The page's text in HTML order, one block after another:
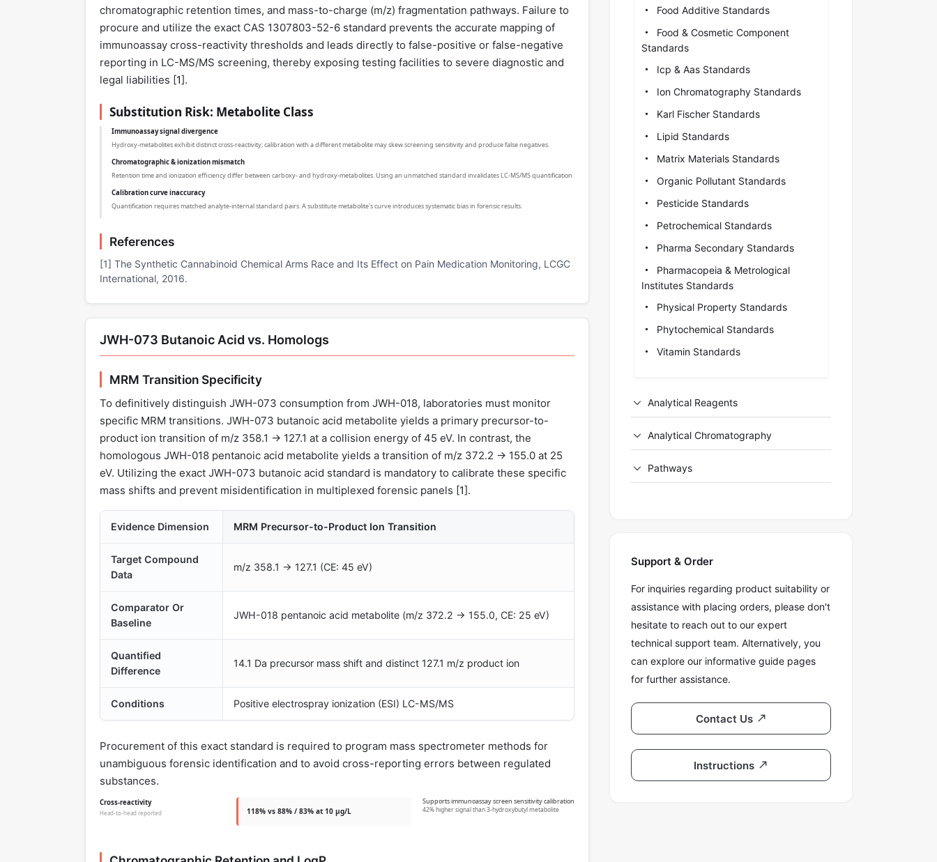
chromatographic retention times, and mass-to-charge (m/z) fragmentation pathways. Failure to
procure and utilize the exact CAS 1307803-52-6 standard prevents the accurate mapping of
immunoassay cross-reactivity thresholds and leads directly to false-positive or false-negative
reporting in LC-MS/MS screening, thereby exposing testing facilities to severe diagnostic and
legal liabilities [1].
Substitution Risk: Metabolite Class
Immunoassay signal divergence
Hydroxy-metabolites exhibit distinct cross-reactivity; calibration with a different metabolite may skew screening sensitivity and produce false negatives.
Chromatographic & ionization mismatch
Retention time and ionization efficiency differ between carboxy- and hydroxy-metabolites. Using an unmatched standard invalidates LC-MS/MS quantification.
Calibration curve inaccuracy
Quantification requires matched analyte-internal standard pairs. A substitute metabolite's curve introduces systematic bias in forensic results.
References
[1] The Synthetic Cannabinoid Chemical Arms Race and Its Effect on Pain Medication Monitoring, LCGC
International, 2016.
JWH-073 Butanoic Acid vs. Homologs
MRM Transition Specificity
To definitively distinguish JWH-073 consumption from JWH-018, laboratories must monitor
specific MRM transitions. JWH-073 butanoic acid metabolite yields a primary precursor-to-
product ion transition of m/z 358.1 → 127.1 at a collision energy of 45 eV. In contrast, the
homologous JWH-018 pentanoic acid metabolite yields a transition of m/z 372.2 → 155.0 at 25
eV. Utilizing the exact JWH-073 butanoic acid standard is mandatory to calibrate these specific
mass shifts and prevent misidentification in multiplexed forensic panels [1].
Evidence Dimension MRM Precursor-to-Product Ion Transition
Target Compound
Data
m/z 358.1 → 127.1 (CE: 45 eV)
Comparator Or
Baseline
JWH-018 pentanoic acid metabolite (m/z 372.2 → 155.0, CE: 25 eV)
Quantified
Difference
14.1 Da precursor mass shift and distinct 127.1 m/z product ion
Conditions Positive electrospray ionization (ESI) LC-MS/MS
Procurement of this exact standard is required to program mass spectrometer methods for
unambiguous forensic identification and to avoid cross-reporting errors between regulated
substances.
Cross-reactivity
Head-to-head reported 118% vs 88% / 83% at 10 µg/L
Supports immunoassay screen sensitivity calibration
42% higher signal than 3-hydroxybutyl metabolite
Food Additive Standards
Food & Cosmetic Component
Standards
Icp & Aas Standards
Ion Chromatography Standards
Karl Fischer Standards
Lipid Standards
Matrix Materials Standards
Organic Pollutant Standards
Pesticide Standards
Petrochemical Standards
Pharma Secondary Standards
Pharmacopeia & Metrological
Institutes Standards
Physical Property Standards
Phytochemical Standards
Vitamin Standards
Analytical Reagents
Analytical Chromatography
Pathways
Support & Order
For inquiries regarding product suitability or
assistance with placing orders, please don't
hesitate to reach out to our expert
technical support team. Alternatively, you
can explore our informative guide pages
for further assistance.
Contact Us
Instructions